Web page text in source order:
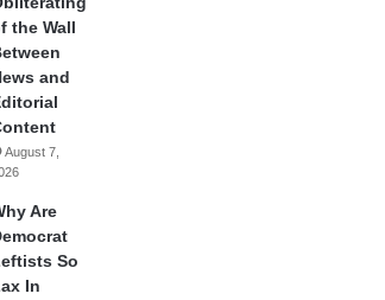
the Wall
and
August 7,
Are
So
In